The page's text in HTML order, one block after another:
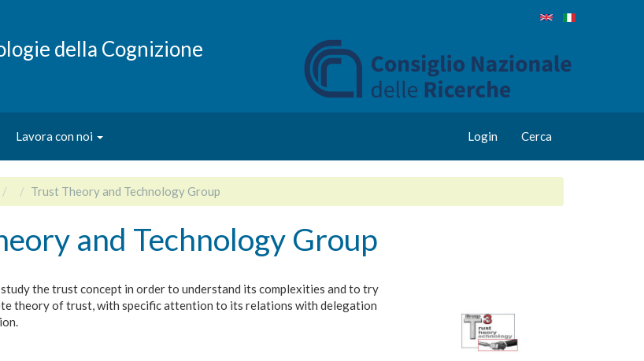
della Cognizione
Lavora con noi Login Cerca
Trust Theory and Technology Group
and Technology Group
the trust concept in order to understand its complexities and to try
theory of trust, with specific attention to its relations with delegation